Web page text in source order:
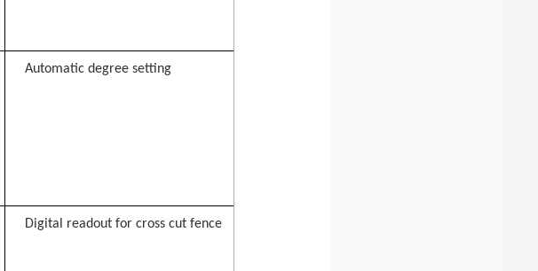
Automatic degree setting
Digital readout for cross cut fence